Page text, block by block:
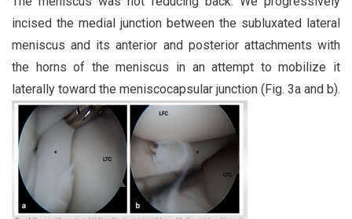
incised the medial junction between the subluxated lateral
meniscus and its anterior and posterior attachments with
the horns of the meniscus in an attempt to mobilize it
laterally toward the meniscocapsular junction (Fig. 3a and b).